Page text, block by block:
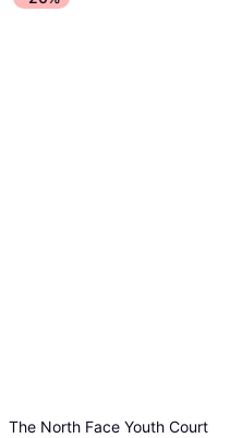
The North Face Youth Court